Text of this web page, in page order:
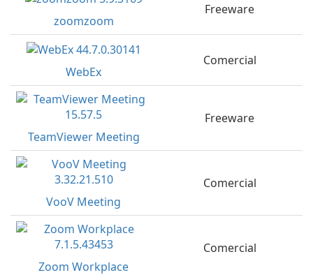
zoomzoom
Freeware
WebEx
Comercial
TeamViewer Meeting
Freeware
VooV Meeting
Comercial
Zoom Workplace
Comercial